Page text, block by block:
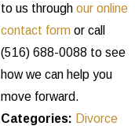
to us through our online
contact form or call
(516) 688-0088 to see
how we can help you
move forward.
Categories: Divorce